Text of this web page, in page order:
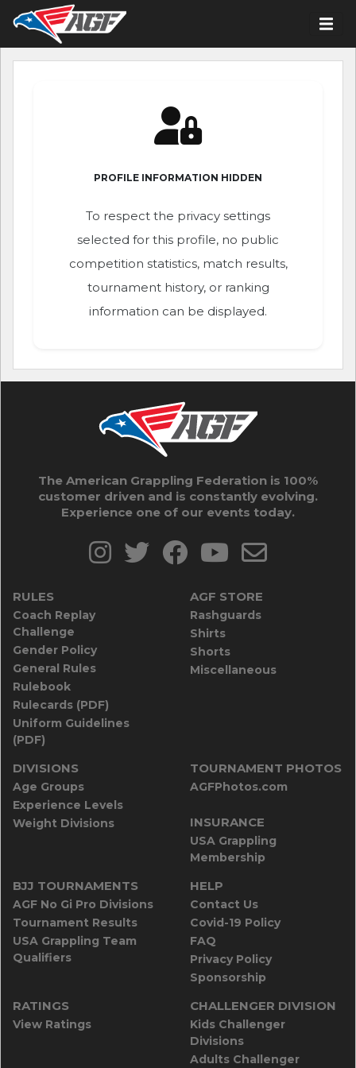
PROFILE INFORMATION HIDDEN
To respect the privacy settings
selected for this profile, no public
competition statistics, match results,
tournament history, or ranking
information can be displayed.
The American Grappling Federation is 100%
customer driven and is constantly evolving.
Experience one of our events today.
RULES
Coach Replay
Challenge
Gender Policy
General Rules
Rulebook
Rulecards (PDF)
Uniform Guidelines
(PDF)
AGF STORE
Rashguards
Shirts
Shorts
Miscellaneous
DIVISIONS
Age Groups
Experience Levels
Weight Divisions
TOURNAMENT PHOTOS
AGFPhotos.com
INSURANCE
USA Grappling
Membership
BJJ TOURNAMENTS
AGF No Gi Pro Divisions
Tournament Results
USA Grappling Team
Qualifiers
HELP
Contact Us
Covid-19 Policy
FAQ
Privacy Policy
Sponsorship
RATINGS
View Ratings
CHALLENGER DIVISION
Kids Challenger
Divisions
Adults Challenger